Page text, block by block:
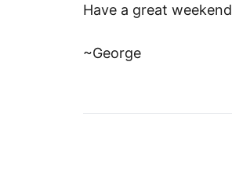
Have a great weekend
~George